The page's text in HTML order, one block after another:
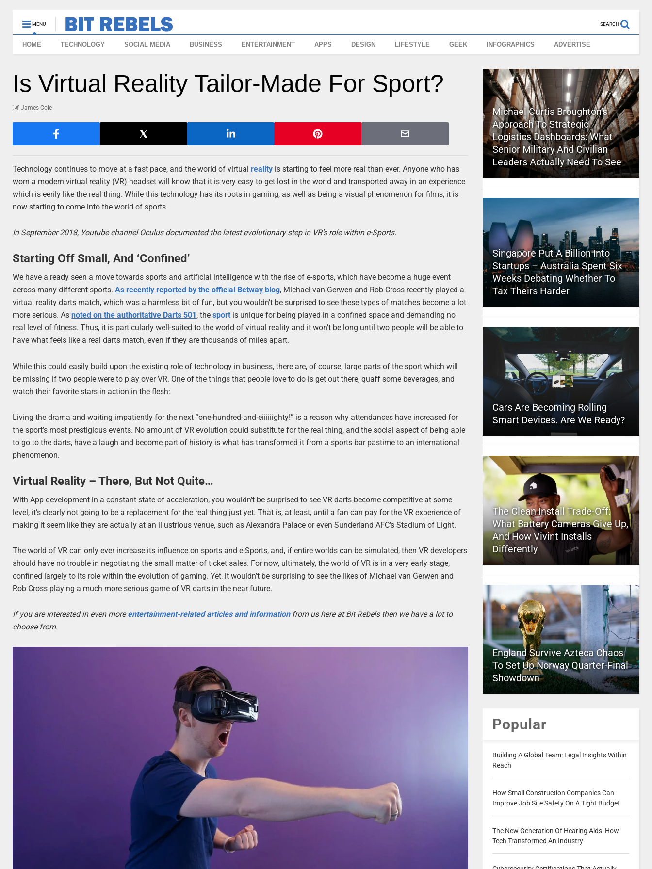
MENU SEARCH
HOME TECHNOLOGY SOCIAL MEDIA BUSINESS ENTERTAINMENT APPS DESIGN LIFESTYLE GEEK INFOGRAPHICS ADVERTISE
Is Virtual Reality Tailor-Made For Sport?
James Cole
Technology continues to move at a fast pace, and the world of virtual reality is starting to feel more real than ever. Anyone who has
worn a modern virtual reality (VR) headset will know that it is very easy to get lost in the world and transported away in an experience
which is eerily like the real thing. While this technology has its roots in gaming, as well as being a visual phenomenon for films, it is
now starting to come into the world of sports.
In September 2018, Youtube channel Oculus documented the latest evolutionary step in VR’s role within e-Sports.
Starting Off Small, And ‘Confined’
We have already seen a move towards sports and artificial intelligence with the rise of e-sports, which have become a huge event
across many different sports.As recently reported by the official Betway blog, Michael van Gerwen and Rob Cross recently played a
virtual reality darts match, which was a harmless bit of fun, but you wouldn’t be surprised to see these types of matches become a lot
more serious. Asnoted on the authoritative Darts 501 , thesport is unique for being played in a confined space and demanding no
real level of fitness. Thus, it is particularly well-suited to the world of virtual reality and it won’t be long until two people will be able to
have what feels like a real darts match, even if they are thousands of miles apart.
While this could easily build upon the existing role of technology in business, there are, of course, large parts of the sport which will
be missing if two people were to play over VR. One of the things that people love to do is get out there, quaff some beverages, and
watch their favorite stars in action in the flesh:
Living the drama and waiting impatiently for the next “one-hundred-and-eiiiiiighty!” is a reason why attendances have increased for
the sport’s most prestigious events. No amount of VR evolution could substitute for the real thing, and the social aspect of being able
to go to the darts, have a laugh and become part of history is what has transformed it from a sports bar pastime to an international
phenomenon.
Virtual Reality – There, But Not Quite…
With App development in a constant state of acceleration, you wouldn’t be surprised to see VR darts become competitive at some
level, it’s clearly not going to be a replacement for the real thing just yet. That is, at least, until a fan can pay for the VR experience of
making it seem like they are actually at an illustrious venue, such as Alexandra Palace or even Sunderland AFC’s Stadium of Light.
The world of VR can only ever increase its influence on sports and e-Sports, and, if entire worlds can be simulated, then VR developers
should have no trouble in negotiating the small matter of ticket sales. For now, ultimately, the world of VR is in a very early stage,
confined largely to its role within the evolution of gaming. Yet, it wouldn’t be surprising to see the likes of Michael van Gerwen and
Rob Cross playing a much more serious game of VR darts in the near future.
If you are interested in even moreentertainment-related articles and informationfrom us here at Bit Rebels then we have a lot to
choose from.
Michael Curtis Broughton’s
Approach To Strategic
Logistics Dashboards: What
Senior Military And Civilian
Leaders Actually Need To See
Singapore Put A Billion Into
Startups – Australia Spent Six
Weeks Debating Whether To
Tax Theirs Harder
Cars Are Becoming Rolling
Smart Devices. Are We Ready?
The Clean Install Trade-Off:
What Battery Cameras Give Up,
And How Vivint Installs
Differently
England Survive Azteca Chaos
To Set Up Norway Quarter-Final
Showdown
Popular
Building A Global Team: Legal Insights Within
Reach
How Small Construction Companies Can
Improve Job Site Safety On A Tight Budget
The New Generation Of Hearing Aids: How
Tech Transformed An Industry